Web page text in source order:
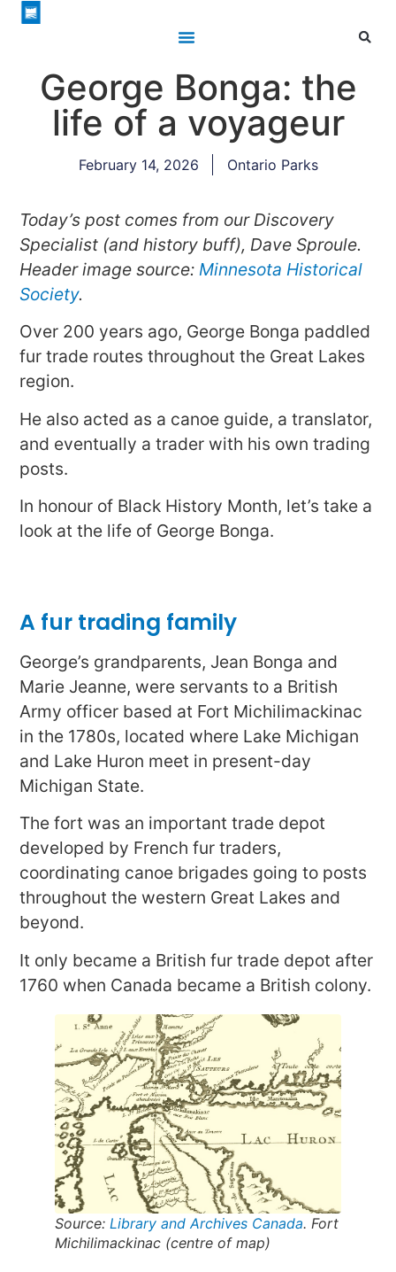
George Bonga: the
life of a voyageur
February 14, 2026 Ontario Parks
Today’s post comes from our Discovery
Specialist (and history buff), Dave Sproule.
Header image source:Minnesota Historical
Society.
Over 200 years ago, George Bonga paddled
fur trade routes throughout the Great Lakes
region.
He also acted as a canoe guide, a translator,
and eventually a trader with his own trading
posts.
In honour of Black History Month, let’s take a
look at the life of George Bonga.
A fur trading family
George’s grandparents, Jean Bonga and
Marie Jeanne, were servants to a British
Army officer based at Fort Michilimackinac
in the 1780s, located where Lake Michigan
and Lake Huron meet in present-day
Michigan State.
The fort was an important trade depot
developed by French fur traders,
coordinating canoe brigades going to posts
throughout the western Great Lakes and
beyond.
It only became a British fur trade depot after
1760 when Canada became a British colony.
Source:Library and Archives Canada. Fort
Michilimackinac (centre of map)